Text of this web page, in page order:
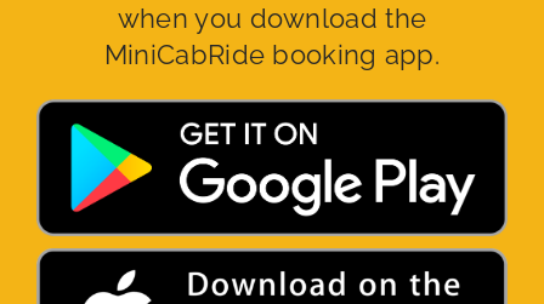
when you download the
MiniCabRide booking app.